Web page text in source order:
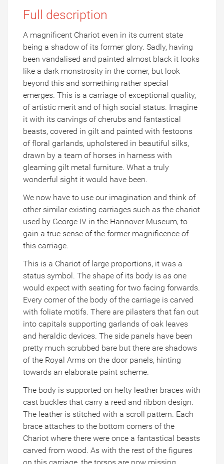
Full description
A magnificent Chariot even in its current state
being a shadow of its former glory. Sadly, having
been vandalised and painted almost black it looks
like a dark monstrosity in the corner, but look
beyond this and something rather special
emerges. This is a carriage of exceptional quality,
of artistic merit and of high social status. Imagine
it with its carvings of cherubs and fantastical
beasts, covered in gilt and painted with festoons
of floral garlands, upholstered in beautiful silks,
drawn by a team of horses in harness with
gleaming gilt metal furniture. What a truly
wonderful sight it would have been.
We now have to use our imagination and think of
other similar existing carriages such as the chariot
used by George IV in the Hannover Museum, to
gain a true sense of the former magnificence of
this carriage.
This is a Chariot of large proportions, it was a
status symbol. The shape of its body is as one
would expect with seating for two facing forwards.
Every corner of the body of the carriage is carved
with foliate motifs. There are pilasters that fan out
into capitals supporting garlands of oak leaves
and heraldic devices. The side panels have been
pretty much scrubbed bare but there are shadows
of the Royal Arms on the door panels, hinting
towards an elaborate paint scheme.
The body is supported on hefty leather braces with
cast buckles that carry a reed and ribbon design.
The leather is stitched with a scroll pattern. Each
brace attaches to the bottom corners of the
Chariot where there were once a fantastical beasts
carved from wood. As with the rest of the figures